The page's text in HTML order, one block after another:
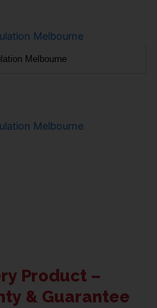
Melbourne
Product –
& Guarantee